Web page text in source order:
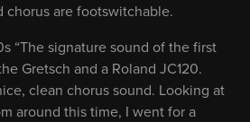
chorus are footswitchable.
“The signature sound of the first
Gretsch and a Roland JC120.
clean chorus sound. Looking at
around this time, I went for a